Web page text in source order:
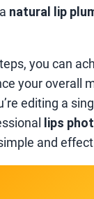
natural lip
you can
your overall
editing a
lips
and